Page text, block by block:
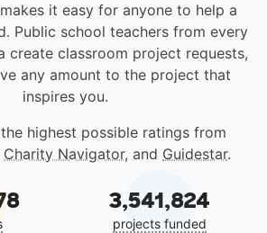
it easy for anyone to help a
Public school teachers from every
create classroom project requests,
any amount to the project that
inspires you.
highest possible ratings from
Charity Navigator, and Guidestar.
3,541,824
projects funded